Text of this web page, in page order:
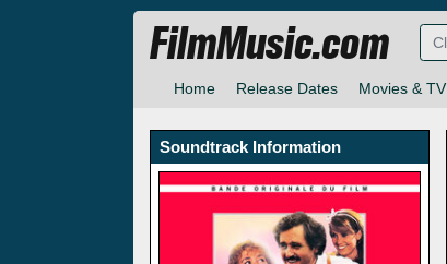
Home Release Dates Movies & TV
FilmMusic.com
Soundtrack Information